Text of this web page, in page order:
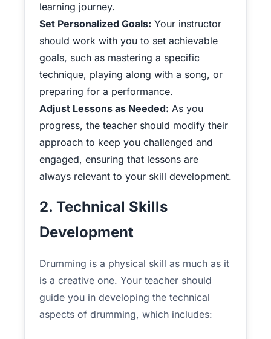
learning journey.
Set Personalized Goals: Your instructor
should work with you to set achievable
goals, such as mastering a specific
technique, playing along with a song, or
preparing for a performance.
Adjust Lessons as Needed: As you
progress, the teacher should modify their
approach to keep you challenged and
engaged, ensuring that lessons are
always relevant to your skill development.
2. Technical Skills
Development
Drumming is a physical skill as much as it
is a creative one. Your teacher should
guide you in developing the technical
aspects of drumming, which includes: